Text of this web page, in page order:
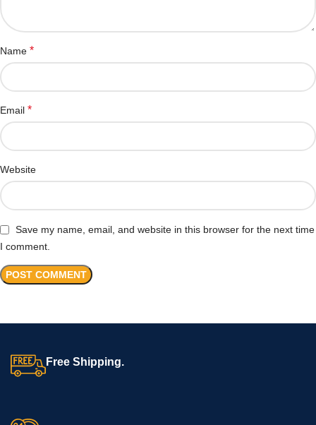
Name *
Email *
Website
Save my name, email, and website in this browser for the next time
I comment.
Free Shipping.